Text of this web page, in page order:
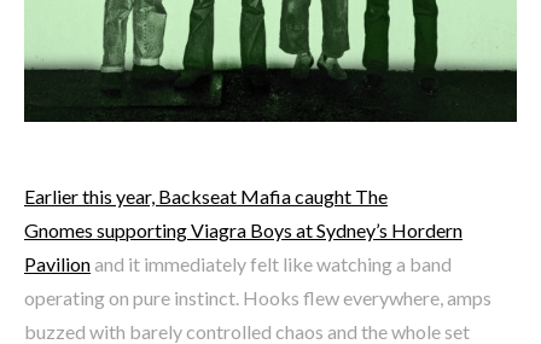
Earlier this year, Backseat Mafia caught The
Gnomes supporting Viagra Boys at Sydney’s Hordern
Pavilionand it immediately felt like watching a band
operating on pure instinct. Hooks flew everywhere, amps
buzzed with barely controlled chaos and the whole set